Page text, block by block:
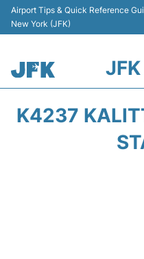
Airport Tips & Quick Reference
New York (JFK)
K4237